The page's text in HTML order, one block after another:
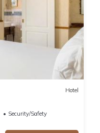
Hotel
Security/Safety